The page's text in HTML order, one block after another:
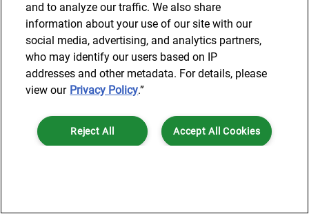
© 2024 AlixPartners, LLP. AlixPartners is not a certified public
services.
*Registered Name: AlixPartners UK LLP | Registered Address: 6 New
Street Square London, EC4A 3BF United Kingdom | Registration
Number: OC360308 | Place of Registration: England & Wales
and to analyze our traffic. We also share
information about your use of our site with our
social media, advertising, and analytics partners,
who may identify our users based on IP
addresses and other metadata. For details, please
view our Privacy Policy.”
Accept All Cookies
Reject All